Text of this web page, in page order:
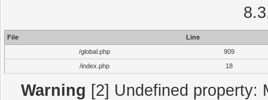
File
Line
/global.php
909
/index.php
18
Warning [2] Undefined property: